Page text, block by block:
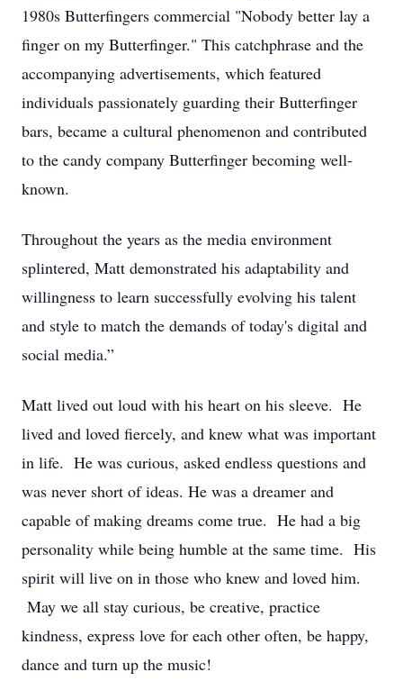
1980s Butterfingers commercial "Nobody better lay a
finger on my Butterfinger." This catchphrase and the
accompanying advertisements, which featured
individuals passionately guarding their Butterfinger
bars, became a cultural phenomenon and contributed
to the candy company Butterfinger becoming well-
known.
Throughout the years as the media environment
splintered, Matt demonstrated his adaptability and
willingness to learn successfully evolving his talent
and style to match the demands of today's digital and
social media.”
Matt lived out loud with his heart on his sleeve. He
lived and loved fiercely, and knew what was important
in life. He was curious, asked endless questions and
was never short of ideas. He was a dreamer and
capable of making dreams come true. He had a big
personality while being humble at the same time. His
spirit will live on in those who knew and loved him.
May we all stay curious, be creative, practice
kindness, express love for each other often, be happy,
dance and turn up the music!